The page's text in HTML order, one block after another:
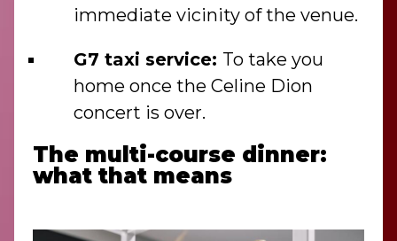
immediate vicinity of the venue.
G7 taxi service: To take you
home once the Celine Dion
concert is over.
The multi-course dinner:
what that means